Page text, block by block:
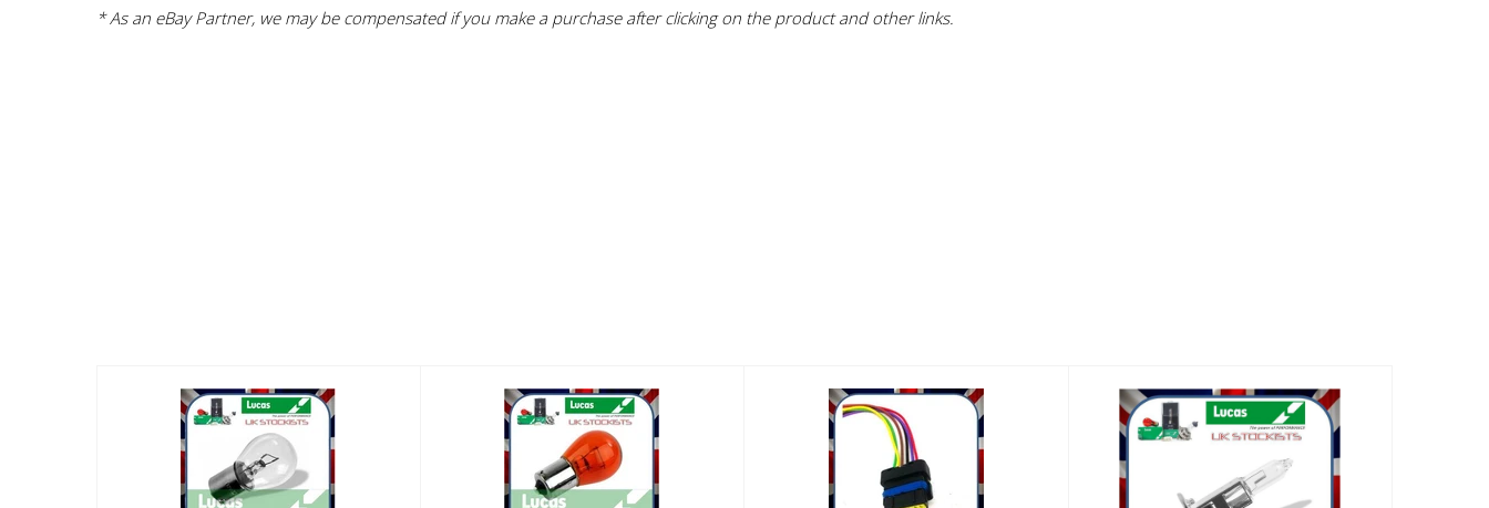
* As an eBay Partner, we may be compensated if you make a purchase after clicking on the product and other links.